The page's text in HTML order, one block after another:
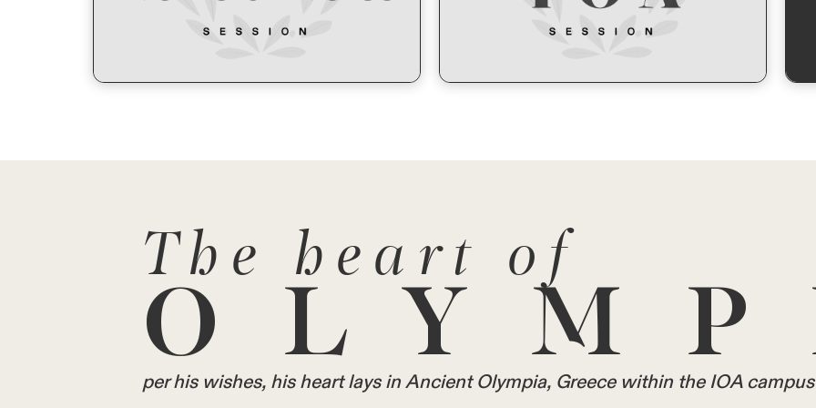
The heart of
per his wishes, his heart lays in Ancient Olympia, Greece within the IOA campus